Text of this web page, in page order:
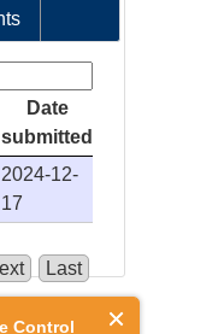
Control
Date
submitted
2024-12-
17
Last